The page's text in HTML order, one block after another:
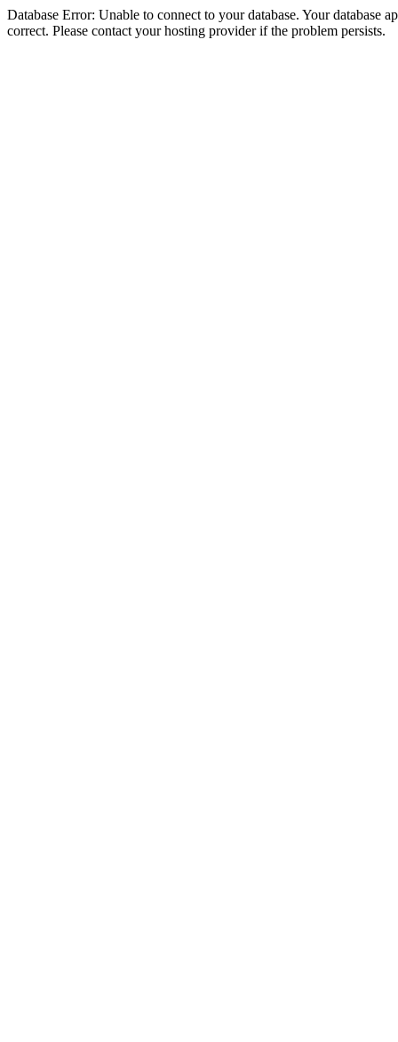
Database Error: Unable to connect to your database. Your database
correct. Please contact your hosting provider if the problem persists.